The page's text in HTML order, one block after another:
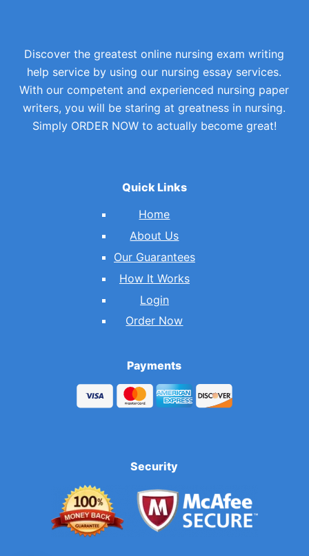
Discover the greatest online nursing exam writing
help service by using our nursing essay services.
With our competent and experienced nursing paper
writers, you will be staring at greatness in nursing.
Simply ORDER NOW to actually become great!
Quick Links
Home
About Us
Our Guarantees
How It Works
Login
Order Now
Payments
Security